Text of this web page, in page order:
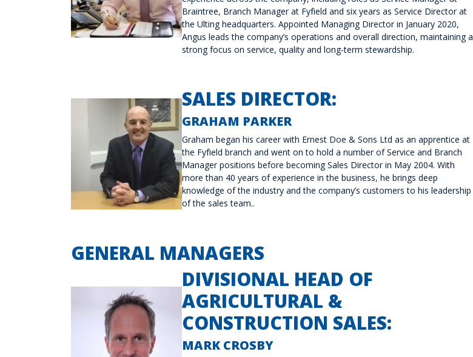
Braintree, Branch Manager at Fyfield and six years as Service Director at
the Ulting headquarters. Appointed Managing Director in January 2020,
Angus leads the company’s operations and overall direction, maintaining a
strong focus on service, quality and long-term stewardship.
SALES DIRECTOR:
GRAHAM PARKER
Graham began his career with Ernest Doe & Sons Ltd as an apprentice at
the Fyfield branch and went on to hold a number of Service and Branch
Manager positions before becoming Sales Director in May 2004. With
more than 40 years of experience in the business, he brings deep
knowledge of the industry and the company’s customers to his leadership
of the sales team..
GENERAL MANAGERS
DIVISIONAL HEAD OF
AGRICULTURAL &
CONSTRUCTION SALES:
MARK CROSBY